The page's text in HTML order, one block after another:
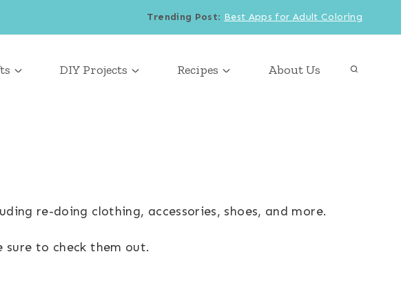
Trending Post: Best Apps for Adult Coloring
DIY Projects Recipes About Us
re-doing clothing, accessories, shoes, and more.
sure to check them out.